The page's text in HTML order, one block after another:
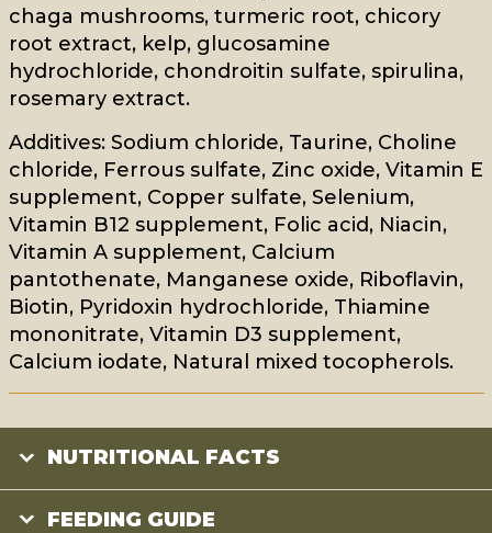
chaga mushrooms, turmeric root, chicory
root extract, kelp, glucosamine
hydrochloride, chondroitin sulfate, spirulina,
rosemary extract.
Additives: Sodium chloride, Taurine, Choline
chloride, Ferrous sulfate, Zinc oxide, Vitamin E
supplement, Copper sulfate, Selenium,
Vitamin B12 supplement, Folic acid, Niacin,
Vitamin A supplement, Calcium
pantothenate, Manganese oxide, Riboflavin,
Biotin, Pyridoxin hydrochloride, Thiamine
mononitrate, Vitamin D3 supplement,
Calcium iodate, Natural mixed tocopherols.
NUTRITIONAL FACTS
FEEDING GUIDE